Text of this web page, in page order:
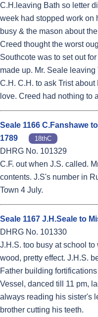
C.H.leaving Bath so letter
week had stopped work on
busy & the mason about
Creed thought the worst
Southcote was to set out
made up. Mr. Seale
C.H. C.H. to ask Trist
love. Creed had nothing to
Seale 1166 C.Fanshawe
1789
18thC
DHRG No. 101329
C.F. out when J.S. called.
contents. J.S's number in
Town 4 July.
Seale 1167 J.H.Seale to
DHRG No. 101330
J.H.S. too busy at school
wood, pretty effect. J.H.S.
Father building
Vessel, danced till 11 pm,
always reading his sister's
brother cutting his teeth.